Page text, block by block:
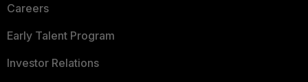
Careers
Early Talent Program
Investor Relations